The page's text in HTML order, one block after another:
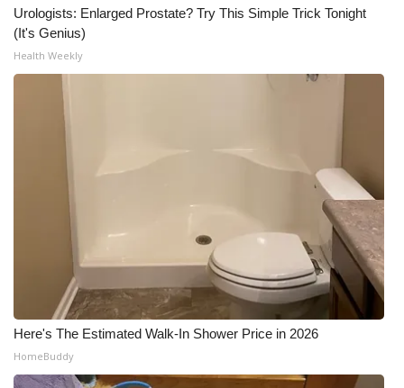
WCBI live
Urologists: Enlarged Prostate? Try This Simple Trick Tonight
(It's Genius)
Health Weekly
Here's The Estimated Walk-In Shower Price in 2026
HomeBuddy